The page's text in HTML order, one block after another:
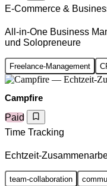
E-Commerce &
All-in-One Business
und Solopreneure
Freelance-Management
Campfire
Paid
Time Tracking
Echtzeit-
team-collaboration